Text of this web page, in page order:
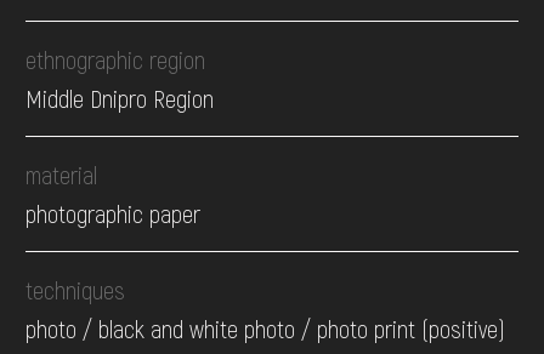
ethnographic region
Middle Dnipro Region
material
photographic paper
techniques
photo / black and white photo / photo print (positive)